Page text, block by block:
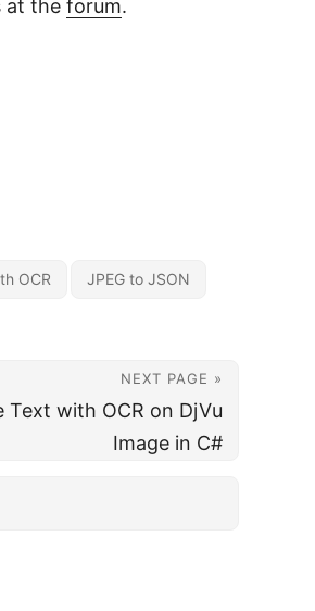
at the forum.
OCR JPEG to JSON
NEXT PAGE »
Text with OCR on DjVu
Image in C#